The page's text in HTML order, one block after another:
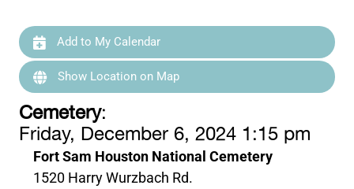
Add to My Calendar
Show Location on Map
Cemetery:
Friday, December 6, 2024 1:15 pm
Fort Sam Houston National Cemetery
1520 Harry Wurzbach Rd.